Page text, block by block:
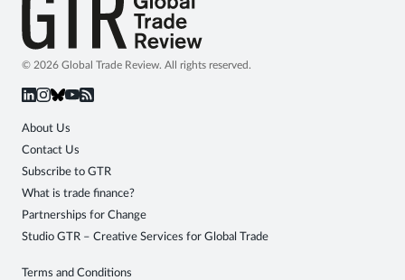
© 2026 Global Trade Review. All rights reserved.
About Us
Contact Us
Subscribe to GTR
What is trade finance?
Partnerships for Change
Studio GTR – Creative Services for Global Trade
Terms and Conditions